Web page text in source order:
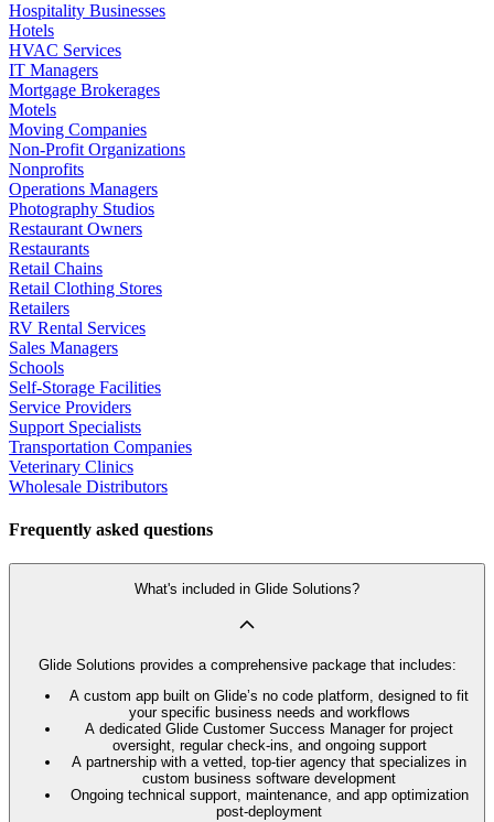
Hospitality Businesses
Hotels
HVAC Services
IT Managers
Mortgage Brokerages
Motels
Moving Companies
Non-Profit Organizations
Nonprofits
Operations Managers
Photography Studios
Restaurant Owners
Restaurants
Retail Chains
Retail Clothing Stores
Retailers
RV Rental Services
Sales Managers
Schools
Self-Storage Facilities
Service Providers
Support Specialists
Transportation Companies
Veterinary Clinics
Wholesale Distributors
Frequently asked questions
What's included in Glide Solutions?
Glide Solutions provides a comprehensive package that includes:
A custom app built on Glide’s no code platform, designed to fit
your specific business needs and workflows
A dedicated Glide Customer Success Manager for project
oversight, regular check-ins, and ongoing support
A partnership with a vetted, top-tier agency that specializes in
custom business software development
Ongoing technical support, maintenance, and app optimization
post-deployment